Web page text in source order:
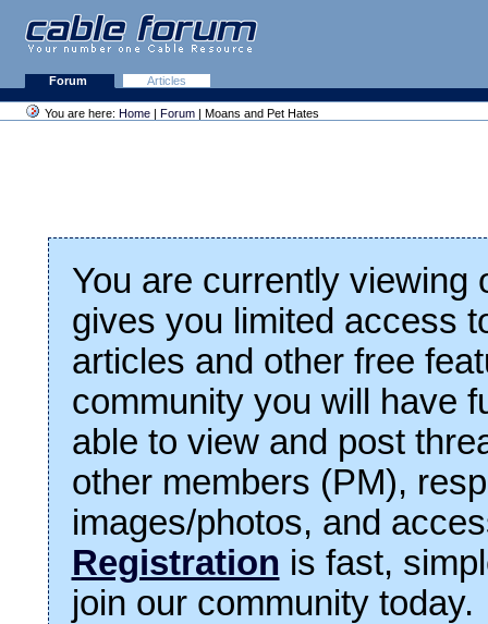
Forum Articles
You are here: Home | Forum | Moans and Pet Hates
You are currently viewing
gives you limited access
articles and other free
community you will have
able to view and post
other members (PM),
images/photos, and
Registration is fast,
join our community today.